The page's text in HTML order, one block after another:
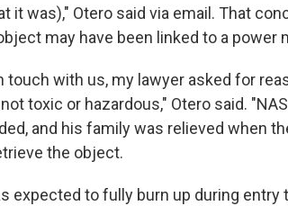
it was)," Otero said via email. That
may have been linked to a power
touch with us, my lawyer asked for
toxic or hazardous," Otero said.
and his family was relieved when
the object.
expected to fully burn up during entry